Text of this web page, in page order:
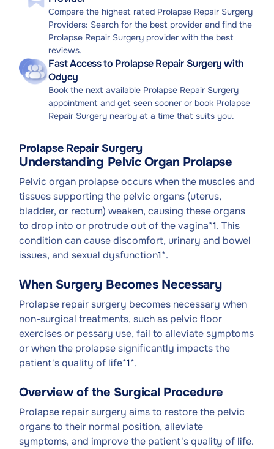
Compare the highest rated Prolapse Repair Surgery
Providers: Search for the best provider and find the
Prolapse Repair Surgery provider with the best
reviews.
Fast Access to Prolapse Repair Surgery with
Odycy
Book the next available Prolapse Repair Surgery
appointment and get seen sooner or book Prolapse
Repair Surgery nearby at a time that suits you.
Prolapse Repair Surgery
Understanding Pelvic Organ Prolapse
Pelvic organ prolapse occurs when the muscles and
tissues supporting the pelvic organs (uterus,
bladder, or rectum) weaken, causing these organs
to drop into or protrude out of the vagina*1. This
condition can cause discomfort, urinary and bowel
issues, and sexual dysfunction1*.
When Surgery Becomes Necessary
Prolapse repair surgery becomes necessary when
non-surgical treatments, such as pelvic floor
exercises or pessary use, fail to alleviate symptoms
or when the prolapse significantly impacts the
patient's quality of life*1*.
Overview of the Surgical Procedure
Prolapse repair surgery aims to restore the pelvic
organs to their normal position, alleviate
symptoms, and improve the patient's quality of life.